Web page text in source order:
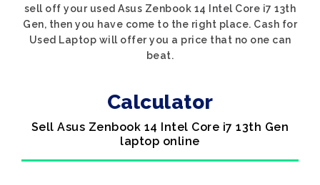
sell off your used Asus Zenbook 14 Intel Core i7 13th
Gen, then you have come to the right place. Cash for
Used Laptop will offer you a price that no one can
beat.
Calculator
Sell Asus Zenbook 14 Intel Core i7 13th Gen
laptop online